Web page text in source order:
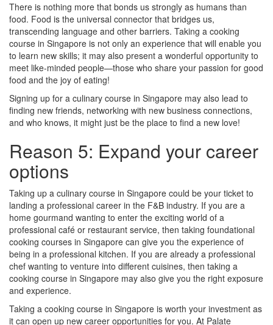
There is nothing more that bonds us strongly as humans than
food. Food is the universal connector that bridges us,
transcending language and other barriers. Taking a cooking
course in Singapore is not only an experience that will enable you
to learn new skills; it may also present a wonderful opportunity to
meet like-minded people—those who share your passion for good
food and the joy of eating!
Signing up for a culinary course in Singapore may also lead to
finding new friends, networking with new business connections,
and who knows, it might just be the place to find a new love!
Reason 5: Expand your career
options
Taking up a culinary course in Singapore could be your ticket to
landing a professional career in the F&B industry. If you are a
home gourmand wanting to enter the exciting world of a
professional café or restaurant service, then taking foundational
cooking courses in Singapore can give you the experience of
being in a professional kitchen. If you are already a professional
chef wanting to venture into different cuisines, then taking a
cooking course in Singapore may also give you the right exposure
and experience.
Taking a cooking course in Singapore is worth your investment as
it can open up new career opportunities for you. At Palate